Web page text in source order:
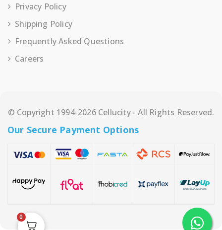
Privacy Policy
Shipping Policy
Frequently Asked Questions
Careers
© Copyright 1994-2026 Cellucity - All Rights Reserved.
Our Secure Payment Options
0